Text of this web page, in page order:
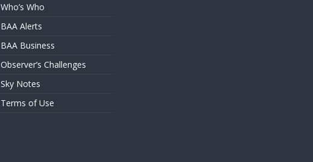
Who’s Who
BAA Alerts
BAA Business
Observer’s Challenges
Sky Notes
Terms of Use